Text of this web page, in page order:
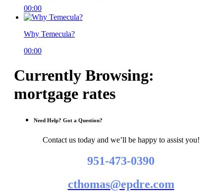
00:00
Why Temecula?
00:00
Currently Browsing:
mortgage rates
Need Help? Got a Question?
Contact us today and we’ll be happy to assist you!
951-473-0390
cthomas@epdre.com